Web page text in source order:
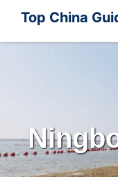
Top China